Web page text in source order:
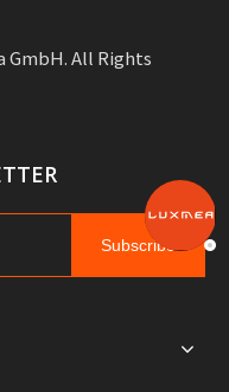
All Rights
Subscribe